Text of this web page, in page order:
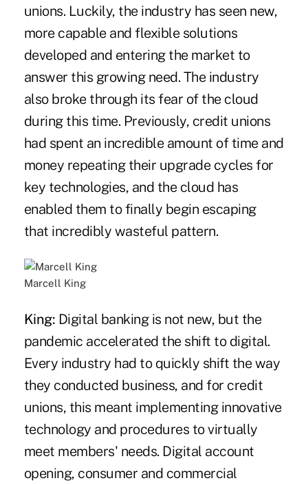
unions. Luckily, the industry has seen new,
more capable and flexible solutions
developed and entering the market to
answer this growing need. The industry
also broke through its fear of the cloud
during this time. Previously, credit unions
had spent an incredible amount of time and
money repeating their upgrade cycles for
key technologies, and the cloud has
enabled them to finally begin escaping
that incredibly wasteful pattern.
Marcell King
King: Digital banking is not new, but the
pandemic accelerated the shift to digital.
Every industry had to quickly shift the way
they conducted business, and for credit
unions, this meant implementing innovative
technology and procedures to virtually
meet members' needs. Digital account
opening, consumer and commercial